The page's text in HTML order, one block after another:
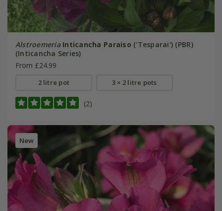
Alstroemeria Inticancha Paraiso ('Tesparai') (PBR)
(Inticancha Series)
From £24.99
2 litre pot 3 × 2 litre pots
(2)
New